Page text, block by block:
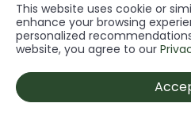
Ecco
905-
ELECTRICAL
This website uses cookie or
enhance your browsing
personalized
website, you agree to our